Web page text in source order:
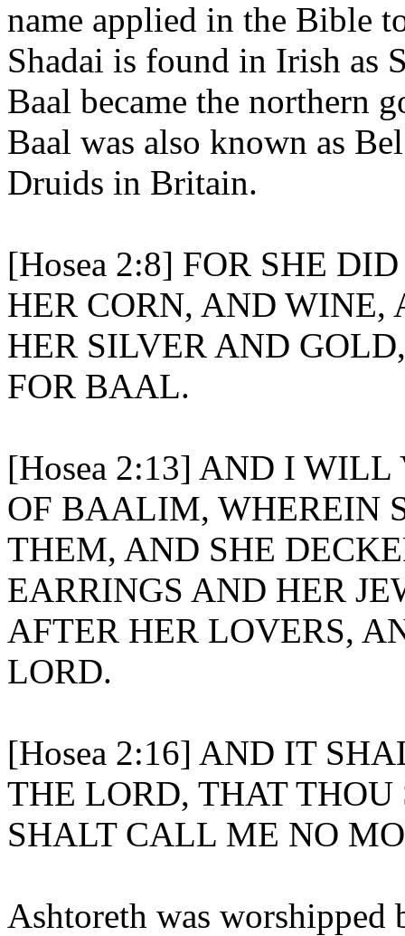
name applied in the Bible
Shadai is found in Irish as
Baal became the northern
Baal was also known as
Druids in Britain.
[Hosea 2:8] FOR SHE
HER CORN, AND
HER SILVER AND
FOR BAAL.
[Hosea 2:13] AND I
OF BAALIM, WHEREIN
THEM, AND SHE
EARRINGS AND HER
AFTER HER LOVERS,
LORD.
[Hosea 2:16] AND IT
THE LORD, THAT
SHALT CALL ME NO
Ashtoreth was worshipped